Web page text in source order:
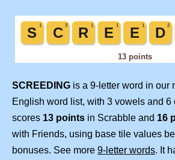
SCREEDING is a 9-letter word in our
English word list, with 3 vowels and 6
scores 13 points in Scrabble and 16
with Friends, using base tile values
bonuses. See more 9-letter words. It